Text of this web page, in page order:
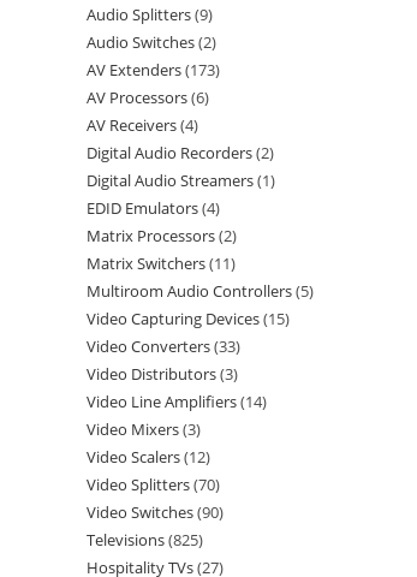
Audio Splitters 9
Audio Switches 2
AV Extenders 173
AV Processors 6
AV Receivers 4
Digital Audio Recorders 2
Digital Audio Streamers 1
EDID Emulators 4
Matrix Processors 2
Matrix Switchers 11
Multiroom Audio Controllers 5
Video Capturing Devices 15
Video Converters 33
Video Distributors 3
Video Line Amplifiers 14
Video Mixers 3
Video Scalers 12
Video Splitters 70
Video Switches 90
Televisions 825
Hospitality TVs 27